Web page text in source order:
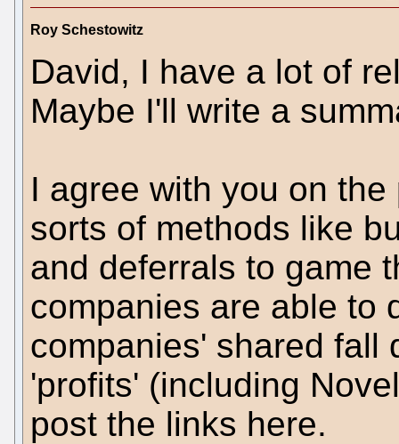
Roy Schestowitz
David, I have a lot of
Maybe I'll write a
I agree with you on
sorts of methods like
and deferrals to game
companies are able to
companies' shared fall
'profits' (including
post the links here.